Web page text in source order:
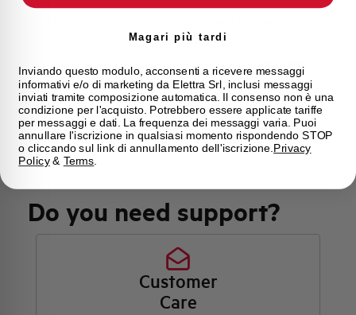
Brand AEG
Do you need support?
Customer
Care
Magari più tardi
Inviando questo modulo, acconsenti a ricevere messaggi
informativi e/o di marketing da Elettra Srl, inclusi messaggi
inviati tramite composizione automatica. Il consenso non è una
condizione per l'acquisto. Potrebbero essere applicate tariffe
per messaggi e dati. La frequenza dei messaggi varia. Puoi
annullare l'iscrizione in qualsiasi momento rispondendo STOP
o cliccando sul link di annullamento dell'iscrizione. Privacy
Policy& Terms